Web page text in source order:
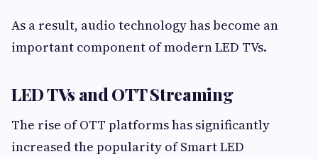
As a result, audio technology has become an
important component of modern LED TVs.
LED TVs and OTT Streaming
The rise of OTT platforms has significantly
increased the popularity of Smart LED